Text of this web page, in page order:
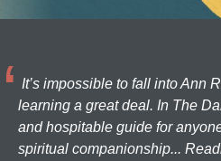
It’s impossible to fall into Ann
learning a great deal. In The
and hospitable guide for
spiritual companionship...